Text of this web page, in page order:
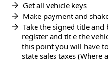
Get all vehicle keys
Make payment and
Take the signed title and
register and title the
this point you will have
state sales taxes (Where